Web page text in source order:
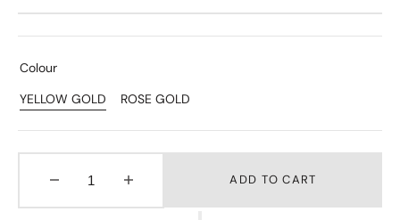
Colour
YELLOW GOLD
Variant
Out
ROSE GOLD
Out
Decrease
quantity
quantity
ADD TO CART